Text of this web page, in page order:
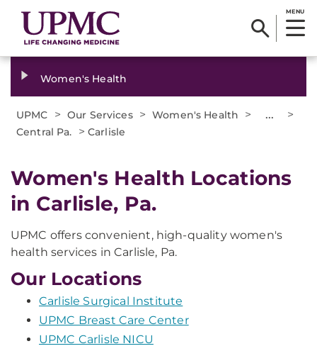
MENU
Women's Health
UPMC > Our Services > Women's Health > ... >
Central Pa. >Carlisle
Women's Health Locations
in Carlisle, Pa.
UPMC offers convenient, high-quality women's
health services in Carlisle, Pa.
Our Locations
Carlisle Surgical Institute
UPMC Breast Care Center
UPMC Carlisle NICU